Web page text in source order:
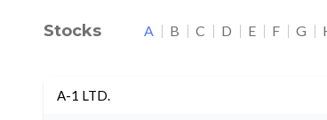
Stocks A B C D E F G
A-1 LTD.